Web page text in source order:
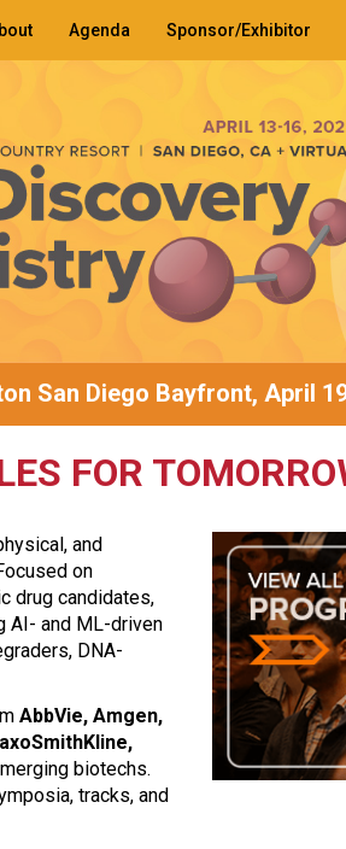
Agenda Sponsor/Exhibitor
San Diego Bayfront, April
FOR
and
on
drug candidates,
AI- and ML-driven
DNA-
AbbVie, Amgen,
biotechs.
tracks, and